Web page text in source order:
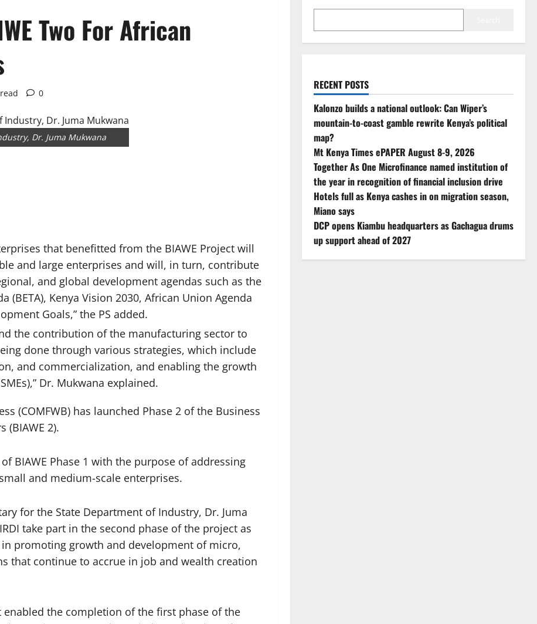
Two For African
0
Dr. Juma Mukwana
that benefitted from the BIAWE Project will
and large enterprises and will, in turn, contribute
and global development agendas such as the
Kenya Vision 2030, African Union Agenda
Goals,” the PS added.
the contribution of the manufacturing sector to
done through various strategies, which include
and commercialization, and enabling the growth
Dr. Mukwana explained.
(COMFWB) has launched Phase 2 of the Business
(BIAWE 2).
BIAWE Phase 1 with the purpose of addressing
and medium-scale enterprises.
for the State Department of Industry, Dr. Juma
take part in the second phase of the project as
promoting growth and development of micro,
that continue to accrue in job and wealth creation
the completion of the first phase of the
RECENT POSTS
Kalonzo builds a national outlook: Can Wiper’s
mountain-to-coast gamble rewrite Kenya’s political
map?
Mt Kenya Times ePAPER August 8-9, 2026
Together As One Microfinance named institution of
the year in recognition of financial inclusion drive
Hotels full as Kenya cashes in on migration season,
Miano says
DCP opens Kiambu headquarters as Gachagua drums
up support ahead of 2027